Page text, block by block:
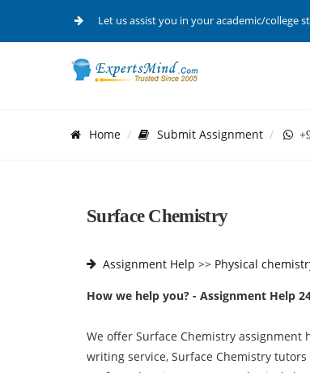
Let us assist you in your academic/college
Home Submit Assignment
Surface Chemistry
Assignment Help >> Physical
How we help you? - Assignment Help
We offer Surface Chemistry assignment
writing service, Surface Chemistry